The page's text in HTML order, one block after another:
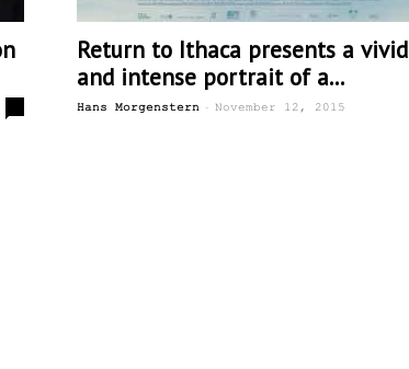
Return to Ithaca presents a vivid
and intense portrait of a...
Hans Morgenstern - November 12, 2015